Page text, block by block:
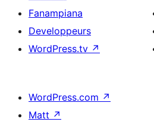
Fanampiana
Developpeurs
WordPress.tv ↗
WordPress.com ↗
Matt ↗